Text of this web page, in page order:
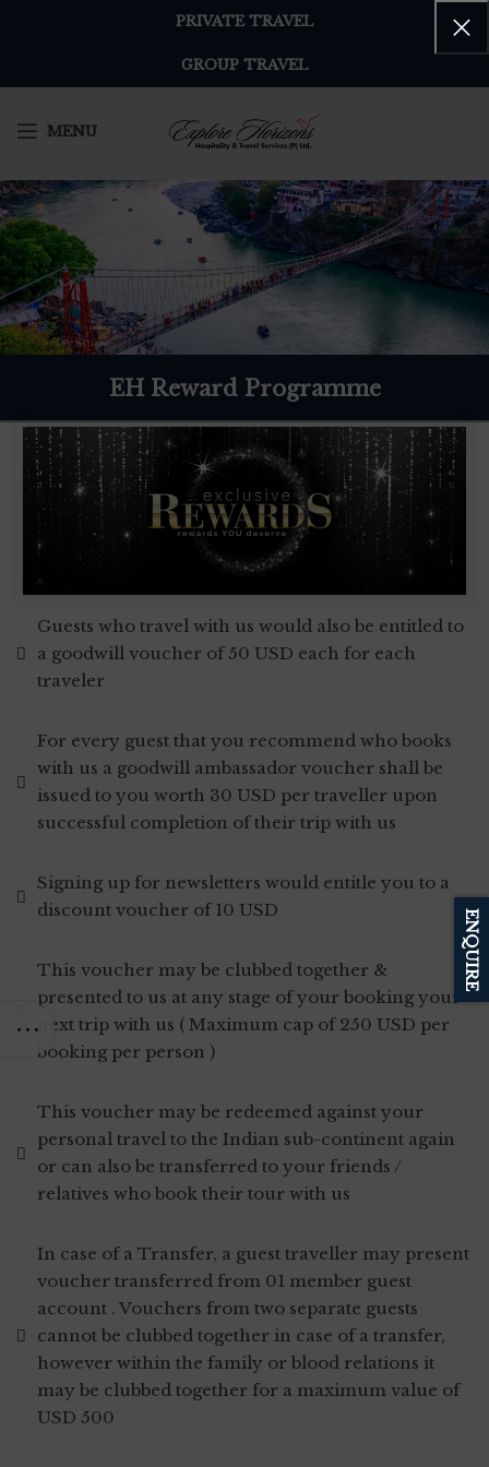
PRIVATE TRAVEL
GROUP TRAVEL
MENU
EH Reward Programme
Guests who travel with us would also be entitled to
a goodwill voucher of 50 USD each for each
traveler
For every guest that you recommend who books
with us a goodwill ambassador voucher shall be
issued to you worth 30 USD per traveller upon
successful completion of their trip with us
Signing up for newsletters would entitle you to a
discount voucher of 10 USD
This voucher may be clubbed together &
presented to us at any stage of your booking your
next trip with us ( Maximum cap of 250 USD per
booking per person )
This voucher may be redeemed against your
personal travel to the Indian sub-continent again
or can also be transferred to your friends /
relatives who book their tour with us
In case of a Transfer, a guest traveller may present
voucher transferred from 01 member guest
account . Vouchers from two separate guests
cannot be clubbed together in case of a transfer,
however within the family or blood relations it
may be clubbed together for a maximum value of
USD 500
ENQUIRE